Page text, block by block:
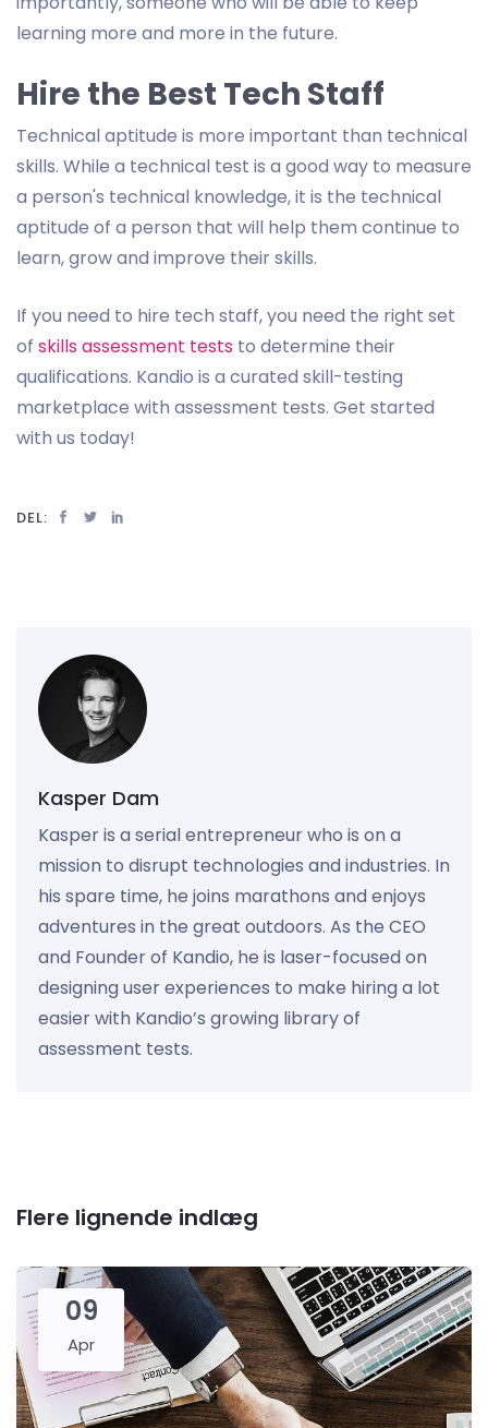
learning more and more in the future.
Hire the Best Tech Staff
Technical aptitude is more important than technical
skills. While a technical test is a good way to measure
a person's technical knowledge, it is the technical
aptitude of a person that will help them continue to
learn, grow and improve their skills.
If you need to hire tech staff, you need the right set
of skills assessment tests to determine their
qualifications. Kandio is a curated skill-testing
marketplace with assessment tests. Get started
with us today!
DEL:
Kasper Dam
Kasper is a serial entrepreneur who is on a
mission to disrupt technologies and industries. In
his spare time, he joins marathons and enjoys
adventures in the great outdoors. As the CEO
and Founder of Kandio, he is laser-focused on
designing user experiences to make hiring a lot
easier with Kandio’s growing library of
assessment tests.
Flere lignende indlæg
09
Apr